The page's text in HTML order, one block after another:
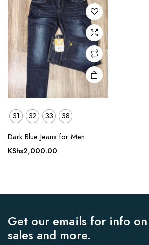
options
may be
chosen
on the
product
page
31 32 33
38
Dark Blue Jeans for Men
KShs2,000.00
Get our emails for info
sales and more.